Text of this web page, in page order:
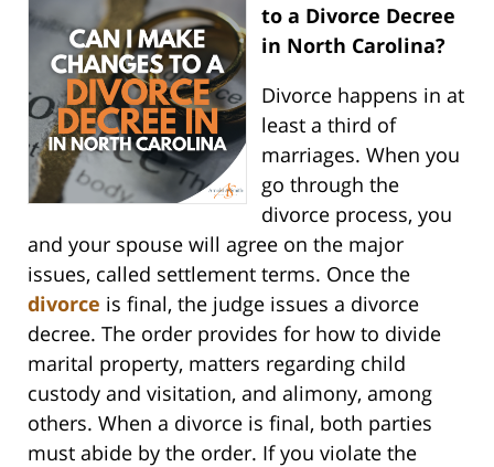
to a Divorce Decree
in North Carolina?
Divorce happens in at
least a third of
marriages. When you
go through the
divorce process, you
and your spouse will agree on the major
issues, called settlement terms. Once the
divorce is final, the judge issues a divorce
decree. The order provides for how to divide
marital property, matters regarding child
custody and visitation, and alimony, among
others. When a divorce is final, both parties
must abide by the order. If you violate the